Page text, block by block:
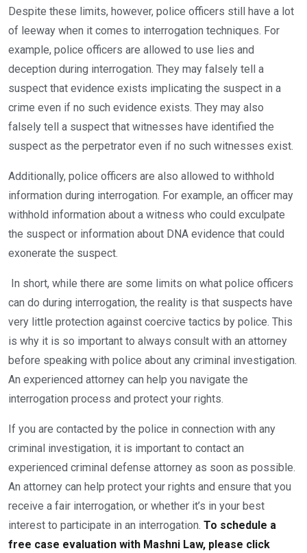
Despite these limits, however, police officers still have a lot
of leeway when it comes to interrogation techniques. For
example, police officers are allowed to use lies and
deception during interrogation. They may falsely tell a
suspect that evidence exists implicating the suspect in a
crime even if no such evidence exists. They may also
falsely tell a suspect that witnesses have identified the
suspect as the perpetrator even if no such witnesses exist.
Additionally, police officers are also allowed to withhold
information during interrogation. For example, an officer may
withhold information about a witness who could exculpate
the suspect or information about DNA evidence that could
exonerate the suspect.
In short, while there are some limits on what police officers
can do during interrogation, the reality is that suspects have
very little protection against coercive tactics by police. This
is why it is so important to always consult with an attorney
before speaking with police about any criminal investigation.
An experienced attorney can help you navigate the
interrogation process and protect your rights.
If you are contacted by the police in connection with any
criminal investigation, it is important to contact an
experienced criminal defense attorney as soon as possible.
An attorney can help protect your rights and ensure that you
receive a fair interrogation, or whether it’s in your best
interest to participate in an interrogation. To schedule a
free case evaluation with Mashni Law, please click